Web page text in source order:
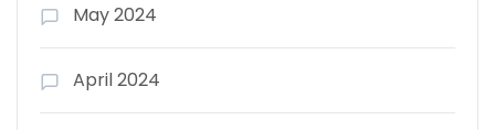
May 2024
April 2024